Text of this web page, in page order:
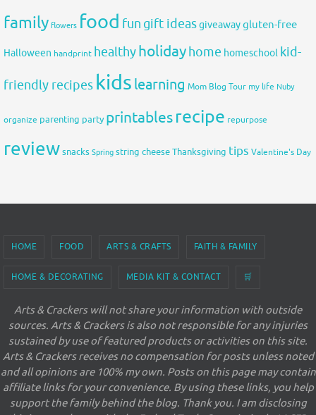
family flowers food fun gift ideasgiveawaygluten-free
Halloween handprint healthyholidayhome homeschool kid-
friendly recipes kids learning Mom Blog Tour my life Nuby
organize parenting party printablesrecipe repurpose
reviewsnacks Spring string cheeseThanksgiving tips Valentine's Day
HOME FOOD ARTS & CRAFTS FAITH & FAMILY
HOME & DECORATING MEDIA KIT & CONTACT 🛒
Arts & Crackers will not share your information with outside
sources. Arts & Crackers is also not responsible for any injuries
sustained by use of featured products or activities on this site.
Arts & Crackers receives no compensation for posts unless noted
and all opinions are 100% my own. Posts on this page may contain
affiliate links for your convenience. By using these links, you help
support the family behind the blog. Thank you. I am disclosing